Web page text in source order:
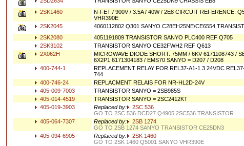
2SK1460
N-FET / 900V / 3.5A / 40W / 2E8 CIRCUIT REFERENCE:
VHR390E
2SK2045 4060112802 Q301 SANYO C28EH25NE/CE6554
2SK2080
4051191809 TRANSISTOR SANYO PLC400 REF Q705
2SK3102
TRANSISTOR SANYO CE32FWH2 REF Q613
2X062H
MICROWAVE DIODE SHORT: 75MM / 6KV 6171108743 /
6X2P1 6171304183 / EMS70 SANYO = D207 / D208
400-744-1
REPLACEMENT RELAY FOR REL37-A1-1.3 24VDC
744
400-746-24 REPLACMENT RELAIS FOR NR-HL2D-24V
405-009-7003
TRANSISTOR SANYO = 2SB985S
405-014-4519
TRANSISTOR SANYO = 2SC2412KT
405-019-3903
Replaced by:
2SC 536
GO TO 2SC 536 DCD27 Q4905 2SC536 TRANSISTOR
405-064-7307 Replaced by:
2SB 1274
GO TO 2SB 1274 SANYO TRANSISTOR CE25DN3
405-094-6905 Replaced by:
2SK 1460
GO TO 2SK 1460 Q5001 SANYO VHR390E